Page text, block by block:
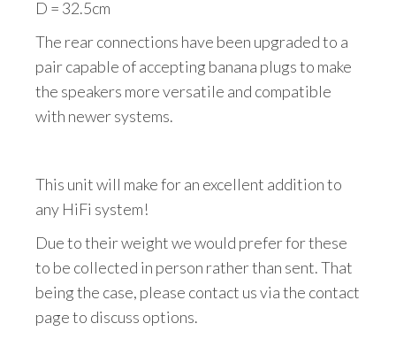
D = 32.5cm
The rear connections have been upgraded to a
pair capable of accepting banana plugs to make
the speakers more versatile and compatible
with newer systems.
This unit will make for an excellent addition to
any HiFi system!
Due to their weight we would prefer for these
to be collected in person rather than sent. That
being the case, please contact us via the contact
page to discuss options.